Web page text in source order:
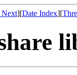
Next][Date Index][